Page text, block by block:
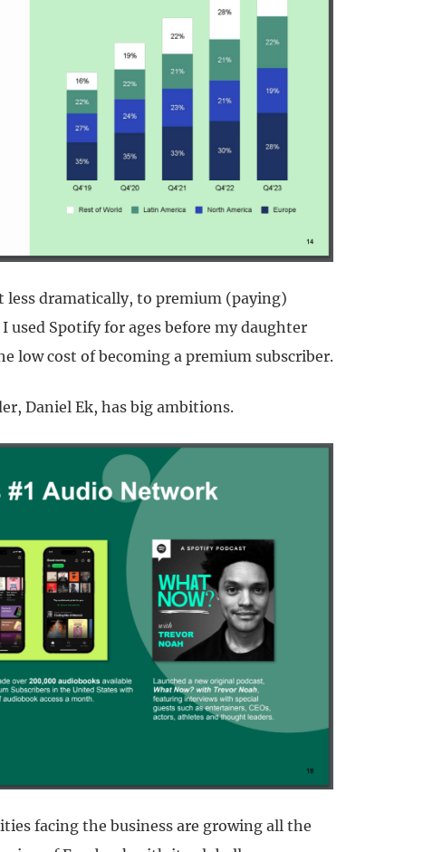
dramatically, to premium (paying)
used Spotify for ages before my daughter
low cost of becoming a premium subscriber.
Daniel Ek, has big ambitions.
facing the business are growing all the